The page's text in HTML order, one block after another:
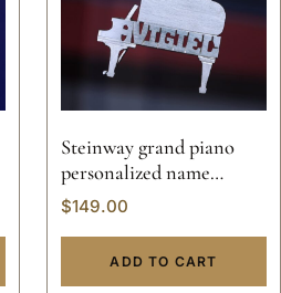
Steinway grand piano
personalized name
necklace
$149.00
ADD TO CART